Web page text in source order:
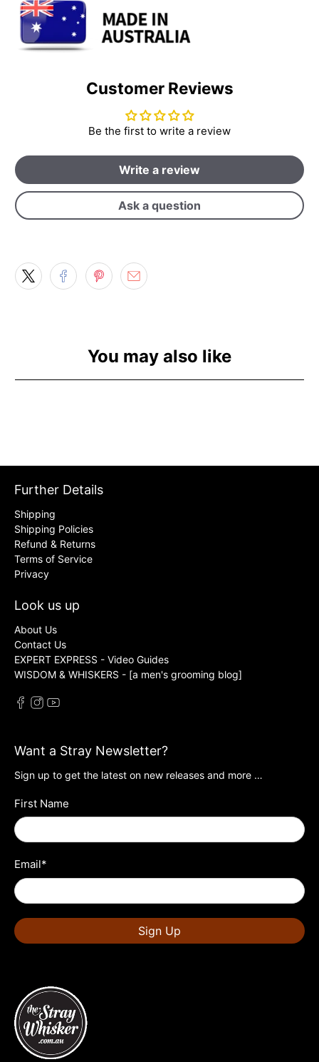
Customer Reviews
Be the first to write a review
Write a review
Ask a question
You may also like
Further Details
Shipping
Shipping Policies
Refund & Returns
Terms of Service
Privacy
Look us up
About Us
Contact Us
EXPERT EXPRESS - Video Guides
WISDOM & WHISKERS - [a men's grooming blog]
Want a Stray Newsletter?
Sign up to get the latest on new releases and more …
First Name
Email*
Sign Up